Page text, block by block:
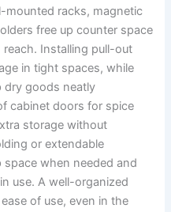
mounted racks, magnetic
free up counter space
Installing pull-out
in tight spaces, while
dry goods neatly
cabinet doors for spice
storage without
or extendable
when needed and
use. A well-organized
of use, even in the